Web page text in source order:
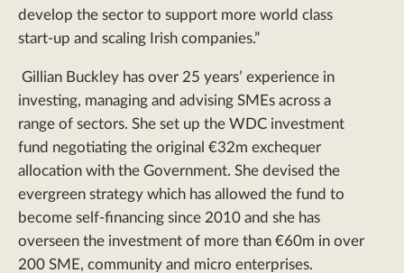
develop the sector to support more world class
start-up and scaling Irish companies.”
Gillian Buckley has over 25 years’ experience in
investing, managing and advising SMEs across a
range of sectors. She set up the WDC investment
fund negotiating the original €32m exchequer
allocation with the Government. She devised the
evergreen strategy which has allowed the fund to
become self-financing since 2010 and she has
overseen the investment of more than €60m in over
200 SME, community and micro enterprises.